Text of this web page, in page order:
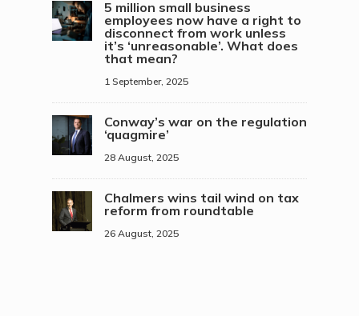
5 million small business
employees now have a right to
disconnect from work unless
it’s ‘unreasonable’. What does
that mean?
1 September, 2025
Conway’s war on the regulation
‘quagmire’
28 August, 2025
Chalmers wins tail wind on tax
reform from roundtable
26 August, 2025